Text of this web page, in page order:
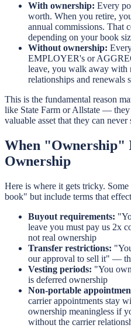
With ownership: Every
worth. When you retire,
annual commissions. That
depending on your book
Without ownership:
EMPLOYER's or
leave, you walk away with
relationships and renewals
This is the fundamental reason
like State Farm or Allstate —
valuable asset that they can
When "Ownership"
Ownership
Here is where it gets tricky.
book" but include terms that
Buyout requirements:
leave you must pay us 2x
not real ownership
Transfer restrictions:
our approval to sell it" —
Vesting periods: "You
is deferred ownership
Non-portable
carrier appointments stay
ownership meaningless if
without the carrier